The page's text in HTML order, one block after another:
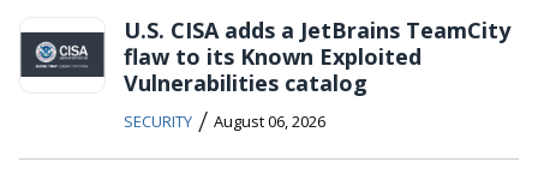
U.S. CISA adds a JetBrains TeamCity
flaw to its Known Exploited
Vulnerabilities catalog
SECURITY / August 06, 2026